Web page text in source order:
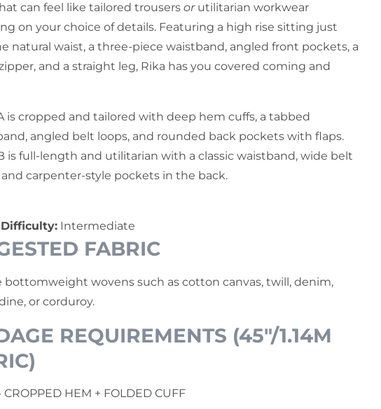
Pants
can feel like tailored trousers or utilitarian workwear
on your choice of details. Featuring a high rise sitting just
natural waist, a three-piece waistband, angled front pockets, a
and a straight leg, Rika has you covered coming and
is cropped and tailored with deep hem cuffs, a tabbed
angled belt loops, and rounded back pockets with flaps.
is full-length and utilitarian with a classic waistband, wide belt
and carpenter-style pockets in the back.
Intermediate
FABRIC
bottomweight wovens such as cotton canvas, twill, denim,
or corduroy.
REQUIREMENTS (45"/1.14M
CROPPED HEM + FOLDED CUFF